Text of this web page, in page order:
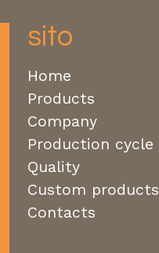
sito
Home
Products
Company
Production cycle
Quality
Custom products
Contacts